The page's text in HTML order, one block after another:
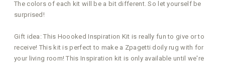
The colors of each kit will be a bit different. So let yourself be
surprised!
Gift idea: This Hoooked Inspiration Kit is really fun to give or to
receive! This kit is perfect to make a Zpagetti doily rug with for
your living room! This Inspiration kit is only available until we're